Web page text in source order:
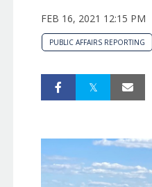
FEB 16, 2021 12:15 PM
PUBLIC AFFAIRS REPORTING